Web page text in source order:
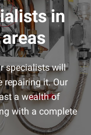
in
specialists will
repairing it. Our
a wealth of
with a complete